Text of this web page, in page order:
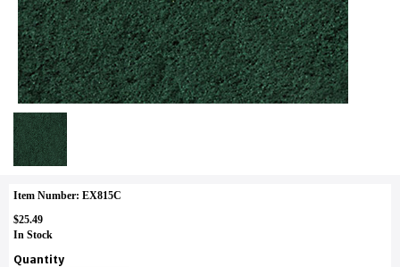
Item Number: EX815C
$25.49
In Stock
Quantity